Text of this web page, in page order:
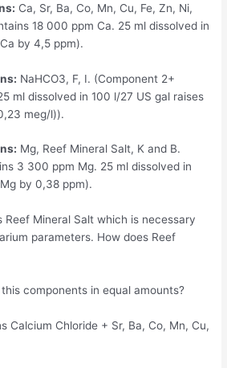
Ca, Sr, Ba, Co, Mn, Cu, Fe, Zn, Ni,
18 000 ppm Ca. 25 ml dissolved in
by 4,5 ppm).
NaHCO3, F, I. (Component 2+
ml dissolved in 100 l/27 US gal raises
meg/l)).
Mg, Reef Mineral Salt, K and B.
3 300 ppm Mg. 25 ml dissolved in
by 0,38 ppm).
Reef Mineral Salt which is necessary
parameters. How does Reef
components in equal amounts?
Calcium Chloride + Sr, Ba, Co, Mn, Cu,